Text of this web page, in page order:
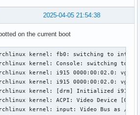
2025-04-05 21:54:38
on the current boot
kernel: fb0: switching to
kernel: Console: switching to
kernel: i915 0000:00:02.0:
kernel: i915 0000:00:02.0: vgaarb:
kernel: [drm] Initialized i915
kernel: ACPI: Video Device
kernel: input: Video Bus as /devices/